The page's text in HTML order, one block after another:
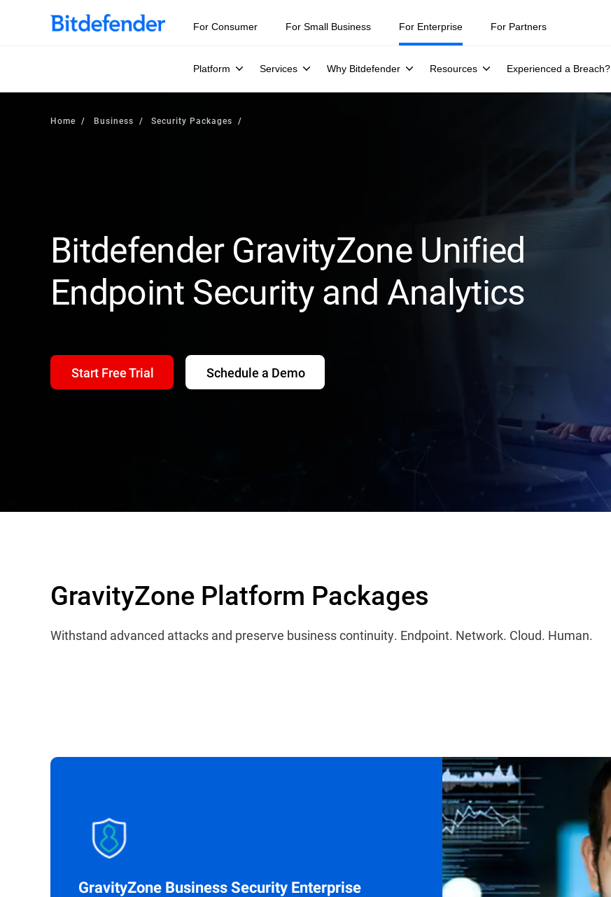
For Consumer For Small Business For Enterprise
Platform Services Why Bitdefender Resources Experienced a Breach?
For Partners
Home Business Security Packages
Bitdefender GravityZone Unified
Endpoint Security and Analytics
Start Free Trial Schedule a Demo
GravityZone Platform Packages
Withstand advanced attacks and preserve business continuity. Endpoint. Network. Cloud. Human.
GravityZone Business Security Enterprise